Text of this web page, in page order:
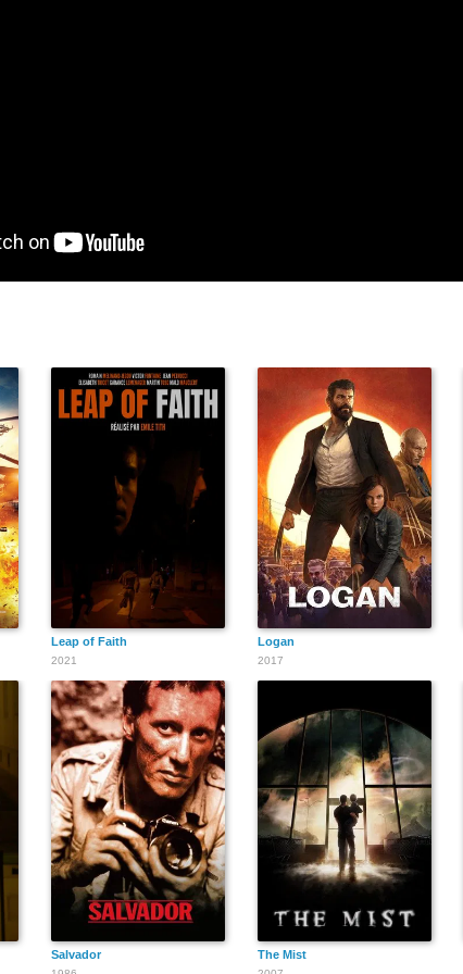
Leap of Faith
2021
Logan
2017
Salvador The Mist